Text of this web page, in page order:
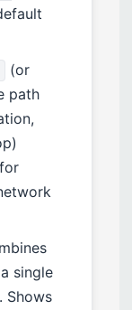
(or
path
single
Shows